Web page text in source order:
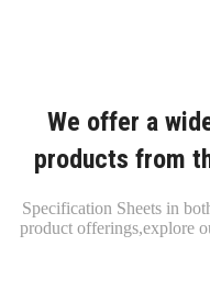
We offer a
products from
Specification Sheets in
product offerings,explore